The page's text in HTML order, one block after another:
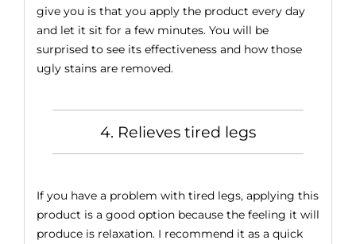
give you is that you apply the product every day
and let it sit for a few minutes. You will be
surprised to see its effectiveness and how those
ugly stains are removed.
4. Relieves tired legs
If you have a problem with tired legs, applying this
product is a good option because the feeling it will
produce is relaxation. I recommend it as a quick